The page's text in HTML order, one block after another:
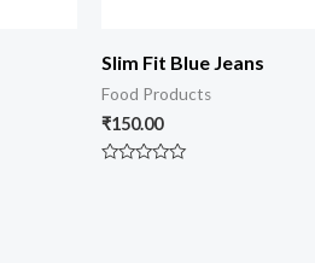
Slim Fit Blue Jeans
Food Products
₹150.00